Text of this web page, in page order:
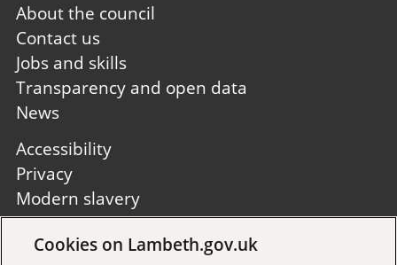
Footer
first
About the council
Contact us
Jobs and skills
Transparency and open data
News
Footer
second
Accessibility
Privacy
Modern slavery
Site A to Z
Cookies on Lambeth.gov.uk